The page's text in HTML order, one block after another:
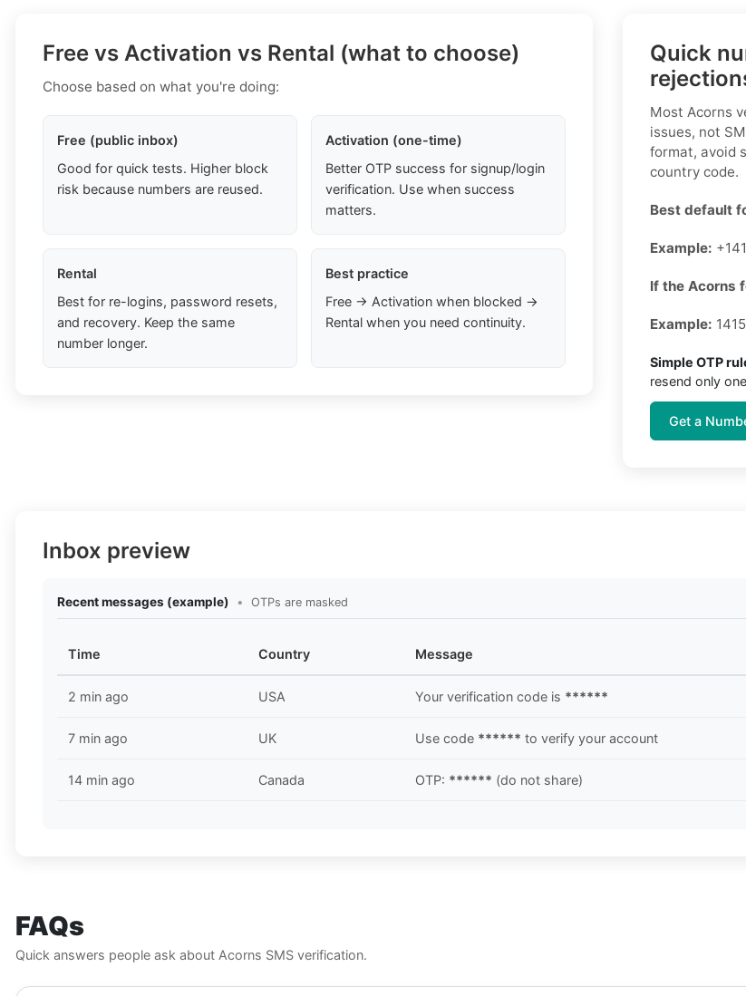
Free vs Activation vs Rental (what to choose)
Choose based on what you're doing:
Free (public inbox)
Good for quick tests. Higher block
risk because numbers are reused.
Activation (one-time)
Better OTP success for signup/login
verification. Use when success
matters.
Rental
Best for re-logins, password resets,
and recovery. Keep the same
number longer.
Best practice
Free → Activation when blocked →
Rental when you need continuity.
Quick
Most Acorns
issues, not
format, avoid
country code.
Best default
Example:
If the Acorns
Example:
Simple OTP
resend only
Get a
Inbox preview
Recent messages (example) • OTPs are masked
Time Country Message
2 min ago USA Your verification code is ******
7 min ago UK Use code ****** to verify your account
14 min ago Canada OTP: ****** (do not share)
FAQs
Quick answers people ask about Acorns SMS verification.